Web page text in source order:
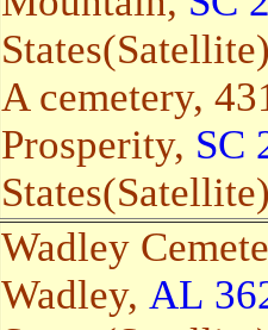
A cemetery,
Prosperity, SC
Wadley
Wadley, AL